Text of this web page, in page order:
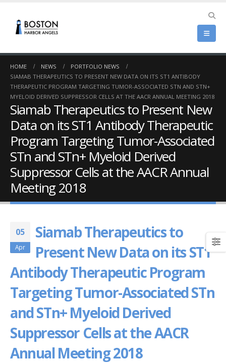
HOME NEWS
PORTFOLIO NEWS
SIAMAB THERAPEUTICS TO PRESENT NEW DATA ON ITS ST1 ANTIBODY
THERAPEUTIC PROGRAM TARGETING TUMOR-ASSOCIATED STN AND STN+
MYELOID DERIVED SUPPRESSOR CELLS AT THE AACR ANNUAL MEETING 2018
Siamab Therapeutics to Present New
Data on its ST1 Antibody Therapeutic
Program Targeting Tumor-Associated
STn and STn+ Myeloid Derived
Suppressor Cells at the AACR Annual
Meeting 2018
05
Apr
Siamab Therapeutics to
Present New Data on its ST1
Antibody Therapeutic Program
Targeting Tumor-Associated STn
and STn+ Myeloid Derived
Suppressor Cells at the AACR
Annual Meeting 2018